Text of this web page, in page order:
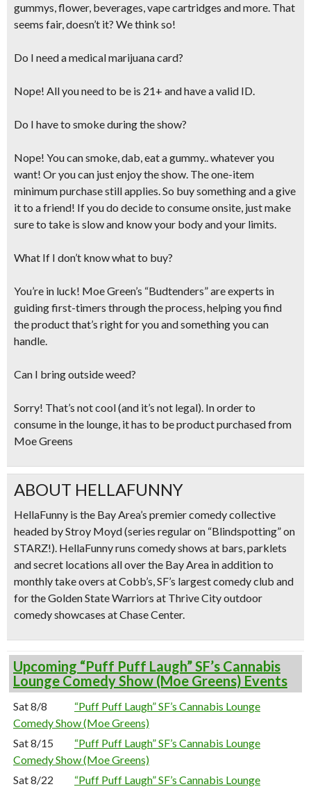
gummys, flower, beverages, vape cartridges and more. That
seems fair, doesn’t it? We think so!
Do I need a medical marijuana card?
Nope! All you need to be is 21+ and have a valid ID.
Do I have to smoke during the show?
Nope! You can smoke, dab, eat a gummy.. whatever you
want! Or you can just enjoy the show. The one-item
minimum purchase still applies. So buy something and a give
it to a friend! If you do decide to consume onsite, just make
sure to take is slow and know your body and your limits.
What If I don’t know what to buy?
You’re in luck! Moe Green’s “Budtenders” are experts in
guiding first-timers through the process, helping you find
the product that’s right for you and something you can
handle.
Can I bring outside weed?
Sorry! That’s not cool (and it’s not legal). In order to
consume in the lounge, it has to be product purchased from
Moe Greens
ABOUT HELLAFUNNY
HellaFunny is the Bay Area’s premier comedy collective
headed by Stroy Moyd (series regular on “Blindspotting” on
STARZ!). HellaFunny runs comedy shows at bars, parklets
and secret locations all over the Bay Area in addition to
monthly take overs at Cobb’s, SF’s largest comedy club and
for the Golden State Warriors at Thrive City outdoor
comedy showcases at Chase Center.
Upcoming “Puff Puff Laugh” SF’s Cannabis
Lounge Comedy Show (Moe Greens) Events
Sat 8/8
“Puff Puff Laugh” SF’s Cannabis Lounge
Comedy Show (Moe Greens)
Sat 8/15
“Puff Puff Laugh” SF’s Cannabis Lounge
Comedy Show (Moe Greens)
Sat 8/22
“Puff Puff Laugh” SF’s Cannabis Lounge